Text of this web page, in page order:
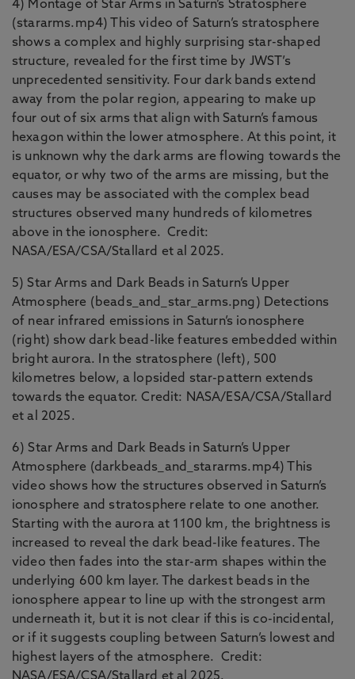
4) Montage of Star Arms in Saturn’s Stratosphere
(stararms.mp4) This video of Saturn’s stratosphere
shows a complex and highly surprising star-shaped
structure, revealed for the first time by JWST’s
unprecedented sensitivity. Four dark bands extend
away from the polar region, appearing to make up
four out of six arms that align with Saturn’s famous
hexagon within the lower atmosphere. At this point, it
is unknown why the dark arms are flowing towards the
equator, or why two of the arms are missing, but the
causes may be associated with the complex bead
structures observed many hundreds of kilometres
above in the ionosphere. Credit:
NASA/ESA/CSA/Stallard et al 2025.
5) Star Arms and Dark Beads in Saturn’s Upper
Atmosphere (beads_and_star_arms.png) Detections
of near infrared emissions in Saturn’s ionosphere
(right) show dark bead-like features embedded within
bright aurora. In the stratosphere (left), 500
kilometres below, a lopsided star-pattern extends
towards the equator. Credit: NASA/ESA/CSA/Stallard
et al 2025.
6) Star Arms and Dark Beads in Saturn’s Upper
Atmosphere (darkbeads_and_stararms.mp4) This
video shows how the structures observed in Saturn’s
ionosphere and stratosphere relate to one another.
Starting with the aurora at 1100 km, the brightness is
increased to reveal the dark bead-like features. The
video then fades into the star-arm shapes within the
underlying 600 km layer. The darkest beads in the
ionosphere appear to line up with the strongest arm
underneath it, but it is not clear if this is co-incidental,
or if it suggests coupling between Saturn’s lowest and
highest layers of the atmosphere. Credit:
NASA/ESA/CSA/Stallard et al 2025.